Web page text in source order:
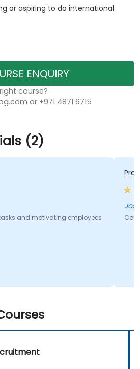
or aspiring to do international
ENQUIRY
course?
or +971 4871 6715
(2)
Promoting the interaction between
Course - Leadership 101